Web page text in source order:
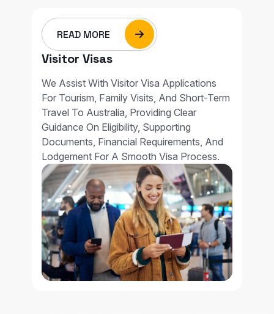
READ MORE
Visitor Visas
We Assist With Visitor Visa Applications
For Tourism, Family Visits, And Short-Term
Travel To Australia, Providing Clear
Guidance On Eligibility, Supporting
Documents, Financial Requirements, And
Lodgement For A Smooth Visa Process.